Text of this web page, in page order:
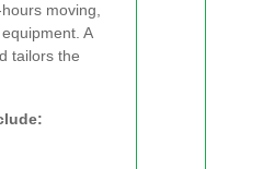
moving,
A
tailors the